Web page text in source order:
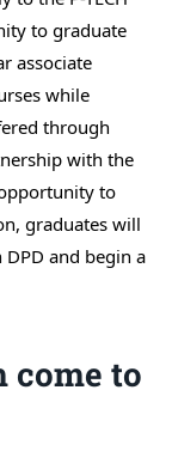
to graduate
associate
while
through
with the
to
graduates will
and begin a
come to